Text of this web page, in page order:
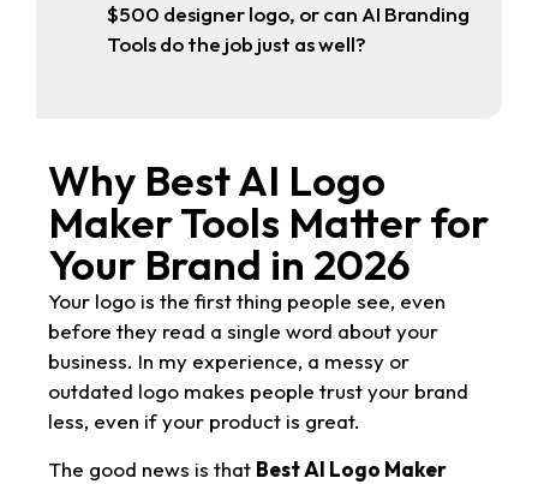
$500 designer logo, or can AI Branding
Tools do the job just as well?
Why Best AI Logo
Maker Tools Matter for
Your Brand in 2026
Your logo is the first thing people see, even
before they read a single word about your
business. In my experience, a messy or
outdated logo makes people trust your brand
less, even if your product is great.
The good news is that Best AI Logo Maker